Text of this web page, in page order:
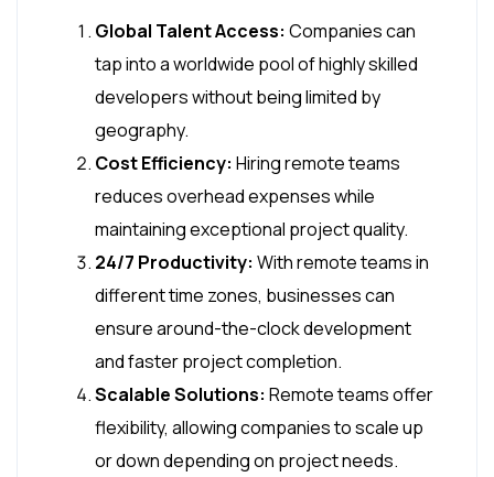
Global Talent Access: Companies can
tap into a worldwide pool of highly skilled
developers without being limited by
geography.
Cost Efficiency: Hiring remote teams
reduces overhead expenses while
maintaining exceptional project quality.
24/7 Productivity: With remote teams in
different time zones, businesses can
ensure around-the-clock development
and faster project completion.
Scalable Solutions: Remote teams offer
flexibility, allowing companies to scale up
or down depending on project needs.